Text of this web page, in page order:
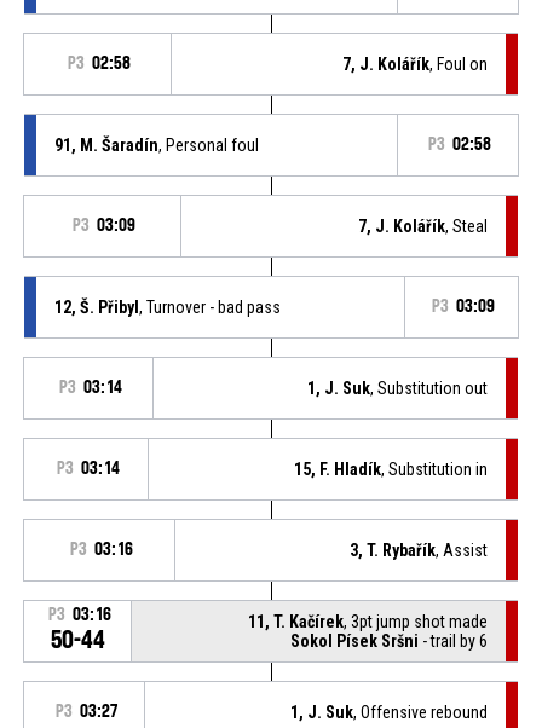
P3 02:58 7, J. Kolářík, Foul on
91, M. Šaradín, Personal foul P3 02:58
P3 03:09 7, J. Kolářík, Steal
12, Š. Přibyl, Turnover - bad pass P3 03:09
P3 03:14 1, J. Suk, Substitution out
P3 03:14 15, F. Hladík, Substitution in
P3 03:16 3, T. Rybařík, Assist
P3 03:16
50-44
11, T. Kačírek, 3pt jump shot made
Sokol Písek Sršni - trail by 6
P3 03:27 1, J. Suk, Offensive rebound